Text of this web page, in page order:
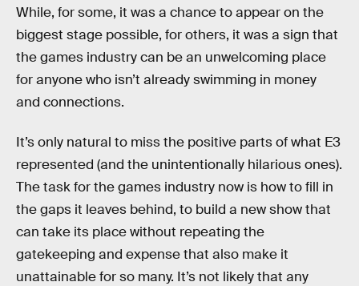
While, for some, it was a chance to appear on the
biggest stage possible, for others, it was a sign that
the games industry can be an unwelcoming place
for anyone who isn’t already swimming in money
and connections.
It’s only natural to miss the positive parts of what E3
represented (and the unintentionally hilarious ones).
The task for the games industry now is how to fill in
the gaps it leaves behind, to build a new show that
can take its place without repeating the
gatekeeping and expense that also make it
unattainable for so many. It’s not likely that any